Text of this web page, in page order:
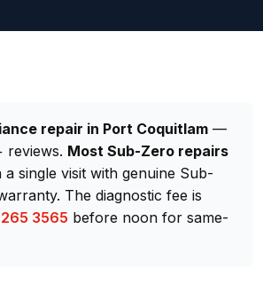
repair in Port Coquitlam —
reviews. Most Sub-Zero repairs
single visit with genuine Sub-
The diagnostic fee is
3565 before noon for same-